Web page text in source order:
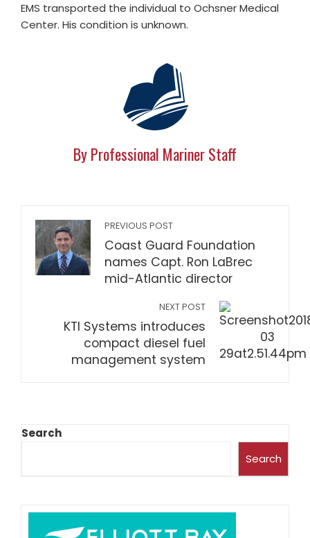
EMS transported the individual to Ochsner Medical
Center. His condition is unknown.
By Professional Mariner Staff
PREVIOUS POST
Coast Guard Foundation
names Capt. Ron LaBrec
mid-Atlantic director
NEXT POST
KTI Systems introduces
compact diesel fuel
management system
Search
Search